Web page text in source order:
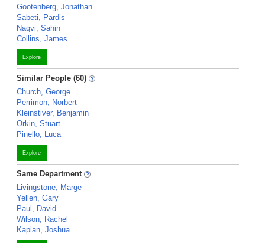
Gootenberg, Jonathan
Sabeti, Pardis
Naqvi, Sahin
Collins, James
Explore
Similar People (60)
Church, George
Perrimon, Norbert
Kleinstiver, Benjamin
Orkin, Stuart
Pinello, Luca
Explore
Same Department
Livingstone, Marge
Yellen, Gary
Paul, David
Wilson, Rachel
Kaplan, Joshua